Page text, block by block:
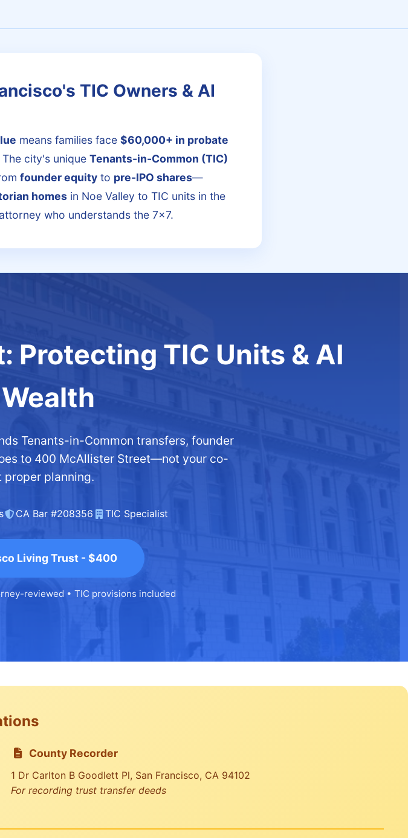
TIC Owners & AI
means families face $60,000+ in probate
city's unique Tenants-in-Common (TIC)
founder equity to pre-IPO shares—
homes in Noe Valley to TIC units in the
who understands the 7x7.
Protecting TIC Units & AI
Tenants-in-Common transfers, founder
to 400 McAllister Street—not your co-
planning.
CA Bar #208356 TIC Specialist
Living Trust - $400
reviewed • TIC provisions included
County Recorder
1 Dr Carlton B Goodlett Pl, San Francisco, CA 94102
For recording trust transfer deeds